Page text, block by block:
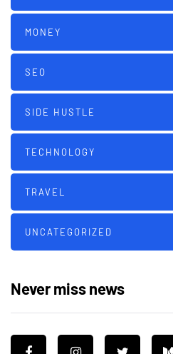
MONEY
SEO
SIDE HUSTLE
TECHNOLOGY
TRAVEL
UNCATEGORIZED
Never miss news